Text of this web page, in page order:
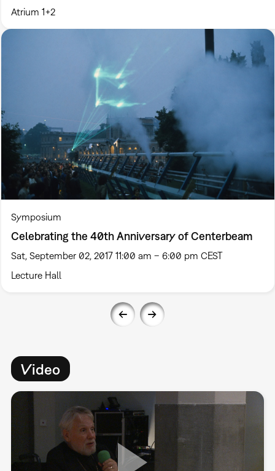
Atrium 1+2
Symposium
Celebrating the 40th Anniversary of Centerbeam
Sat, September 02, 2017 11:00 am – 6:00 pm CEST
Lecture Hall
Video